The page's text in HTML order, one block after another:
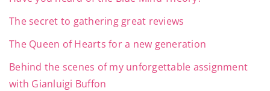
The secret to gathering great reviews
The Queen of Hearts for a new generation
Behind the scenes of my unforgettable assignment
with Gianluigi Buffon